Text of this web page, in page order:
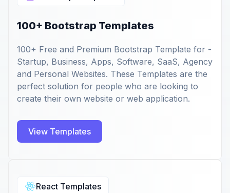
100+ Bootstrap Templates
100+ Free and Premium Bootstrap Template for -
Startup, Business, Apps, Software, SaaS, Agency
and Personal Websites. These Templates are the
perfect solution for people who are looking to
create their own website or web application.
View Templates
React Templates